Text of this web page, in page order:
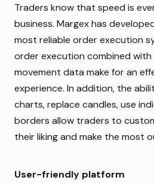
Traders know that speed is
business. Margex has
most reliable order execution
order execution combined with
movement data make for an
experience. In addition, the
charts, replace candles, use
borders allow traders to
their liking and make the most
User-friendly platform